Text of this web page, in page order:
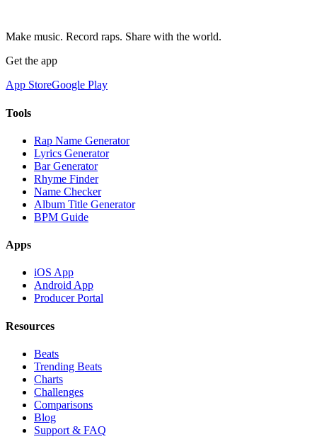
Make music. Record raps. Share with the world.
Get the app
App StoreGoogle Play
Tools
Rap Name Generator
Lyrics Generator
Bar Generator
Rhyme Finder
Name Checker
Album Title Generator
BPM Guide
Apps
iOS App
Android App
Producer Portal
Resources
Beats
Trending Beats
Charts
Challenges
Comparisons
Blog
Support & FAQ